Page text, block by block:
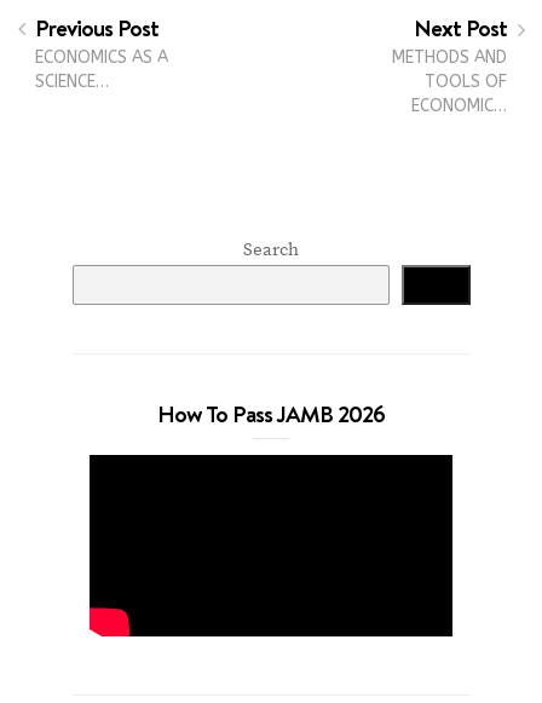
Previous Post
ECONOMICS AS A
SCIENCE…
Next Post
METHODS AND
TOOLS OF
ECONOMIC…
Search
How To Pass JAMB 2026